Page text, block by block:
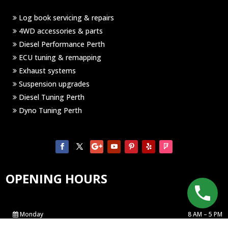
Log book servicing & repairs
4WD accessories & parts
Diesel Performance Perth
ECU tuning & remapping
Exhaust systems
Suspension upgrades
Diesel Tuning Perth
Dyno Tuning Perth
OPENING HOURS
Monday 8 AM – 5 PM